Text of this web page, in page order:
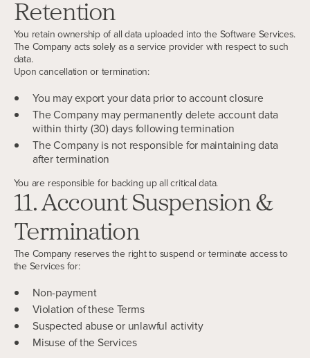
Retention
You retain ownership of all data uploaded into the Software Services.
The Company acts solely as a service provider with respect to such
data.
Upon cancellation or termination:
You may export your data prior to account closure
The Company may permanently delete account data
within thirty (30) days following termination
The Company is not responsible for maintaining data
after termination
You are responsible for backing up all critical data.
11. Account Suspension &
Termination
The Company reserves the right to suspend or terminate access to
the Services for:
Non-payment
Violation of these Terms
Suspected abuse or unlawful activity
Misuse of the Services